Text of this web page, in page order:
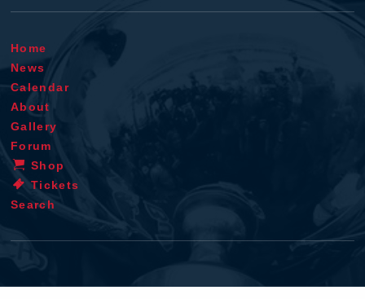
Home
News
Calendar
About
Gallery
Forum
Shop
Tickets
Search